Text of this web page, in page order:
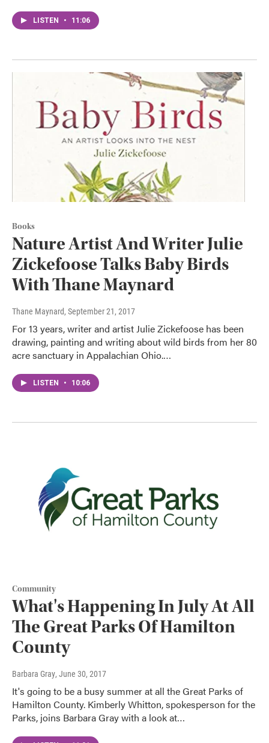
LISTEN • 11:06
Books
Nature Artist And Writer Julie
Zickefoose Talks Baby Birds
With Thane Maynard
Thane Maynard, September 21, 2017
For 13 years, writer and artist Julie Zickefoose has been
drawing, painting and writing about wild birds from her 80
acre sanctuary in Appalachian Ohio.…
LISTEN • 10:06
Community
What's Happening In July At All
The Great Parks Of Hamilton
County
Barbara Gray, June 30, 2017
It's going to be a busy summer at all the Great Parks of
Hamilton County. Kimberly Whitton, spokesperson for the
Parks, joins Barbara Gray with a look at…